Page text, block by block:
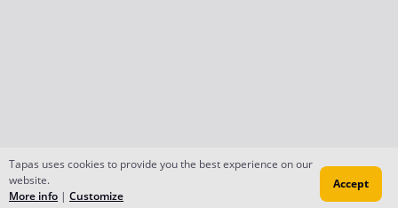
Tapas uses cookies to provide you the best experience on our
website.
More info | Customize
Accept